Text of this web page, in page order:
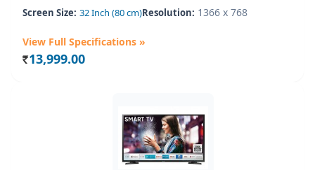
Screen Size: 32 Inch (80 cm)Resolution: 1366 x 768
View Full Specifications »
Rs. 13,999.00